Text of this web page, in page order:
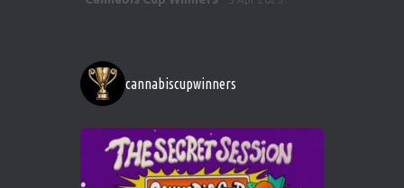
https://cannabiscupwinners.com
1 Twitter
Cannabis Cup Winners 4 Apr 2025
Who will be the next Cannabis Champion?
cannabiscupwinners